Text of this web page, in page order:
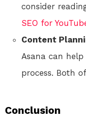
consider
SEO for
Content
Asana can
process. Both
Conclusion